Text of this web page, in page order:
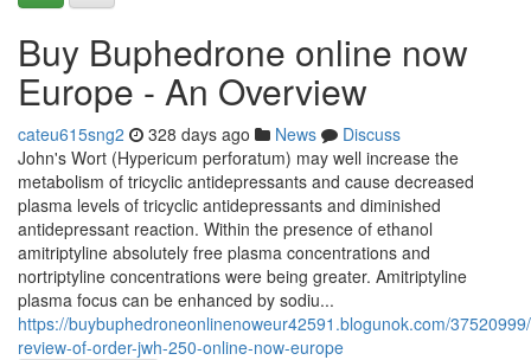
Buy Buphedrone online now
Europe - An Overview
cateu615sng2 328 days ago News
Discuss
John's Wort (Hypericum perforatum) may well increase the
metabolism of tricyclic antidepressants and cause decreased
plasma levels of tricyclic antidepressants and diminished
antidepressant reaction. Within the presence of ethanol
amitriptyline absolutely free plasma concentrations and
nortriptyline concentrations were being greater. Amitriptyline
plasma focus can be enhanced by sodiu...
https://buybuphedroneonlinenoweur42591.blogunok.com/
review-of-order-jwh-250-online-now-europe